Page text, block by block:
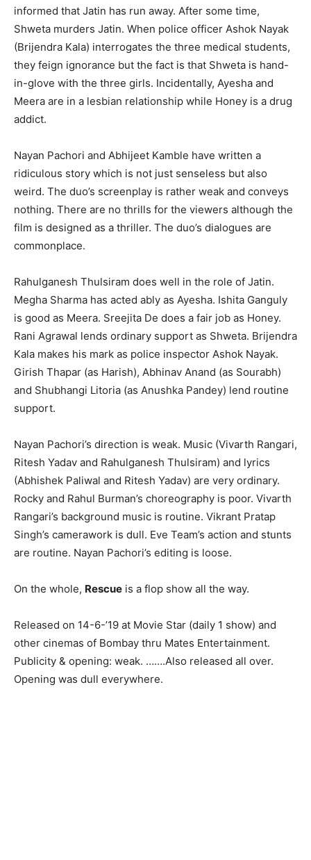
informed that Jatin has run away. After some time,
Shweta murders Jatin. When police officer Ashok Nayak
(Brijendra Kala) interrogates the three medical stud­ents,
they feign ignorance but the fact is that Shweta is hand-
in-glove with the three girls. Incidentally, Ayesha and
Meera are in a lesbian relationship while Honey is a drug
addict.
Nayan Pachori and Abhijeet Kamble have written a
ridiculous story which is not just senseless but also
weird. The duo’s screenplay is rather weak and conveys
nothing. There are no thrills for the viewers al­though the
film is designed as a thriller. The duo’s dialogues are
commonplace.
Rahulganesh Thulsiram does well in the role of Jatin.
Megha Sharma has acted ably as Ayesha. Ishita Ganguly
is good as Meera. Sreejita De does a fair job as Honey.
Rani Agrawal lends ordinary support as Shweta. Brijendra
Kala makes his mark as police inspector Ashok Nay­ak.
Girish Thapar (as Harish), Abhi­nav Anand (as Sourabh)
and Shub­hangi Litoria (as Anushka Pandey) lend routine
support.
Nayan Pachori’s direction is weak. Music (Vivarth Rangari,
Ritesh Yadav and Rahulganesh Thulsiram) and lyri­cs
(Abhishek Paliwal and Ritesh Yad­av) are very ordinary.
Rocky and Rahul Burman’s choreography is poor. Viv­arth
Rangari’s background music is routine. Vikrant Pratap
Singh’s camera­work is dull. Eve Team’s action and stunts
are routine. Nayan Pachori’s editing is loose.
On the whole, Rescue is a flop show all the way.
Released on 14-6-’19 at Movie Star (daily 1 show) and
other cinemas of Bombay thru Mates Entertainment.
Publicity & opening: weak. …….Also released all over.
Opening was dull everywhere.